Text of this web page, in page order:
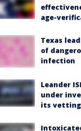
age-
Texas
of
infection
Leander
under
its vetting